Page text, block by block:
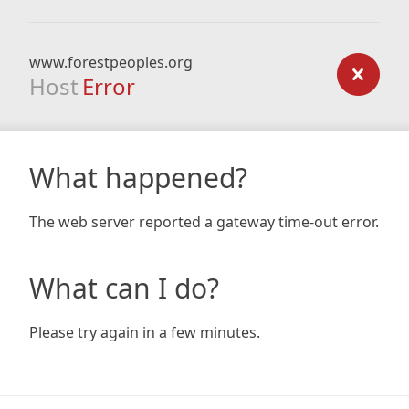
www.forestpeoples.org
Host Error
What happened?
The web server reported a gateway time-out error.
What can I do?
Please try again in a few minutes.